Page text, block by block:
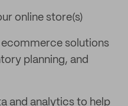
online store(s)
ecommerce solutions
planning, and
and analytics to help